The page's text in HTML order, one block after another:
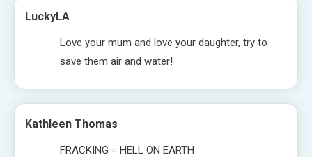
LuckyLA
Love your mum and love your daughter, try to
save them air and water!
Kathleen Thomas
FRACKING = HELL ON EARTH